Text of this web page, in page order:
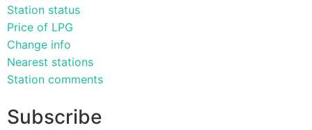
Station status
Price of LPG
Change info
Nearest stations
Station comments
Subscribe